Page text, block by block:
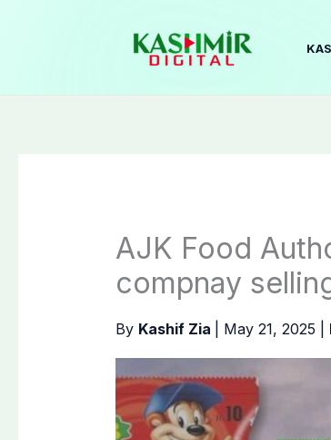
AJK Food
compnay
By Kashif Zia May 21, 2025